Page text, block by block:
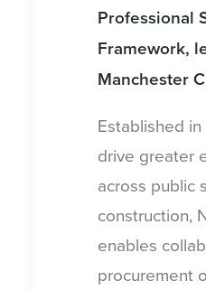
Professional
Framework,
Manchester
Established
drive greater
across public
construction,
enables
procurement